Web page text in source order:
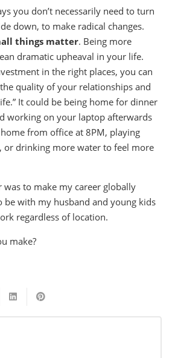
you don’t necessarily need to turn
down, to make radical changes.
things matter. Being more
dramatic upheaval in your life.
in the right places, you can
quality of your relationships and
It could be being home for dinner
working on your laptop afterwards
from office at 8PM, playing
or drinking more water to feel more
was to make my career globally
be with my husband and young kids
regardless of location.
make?